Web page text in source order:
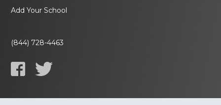
Add Your School
(844) 728-4463